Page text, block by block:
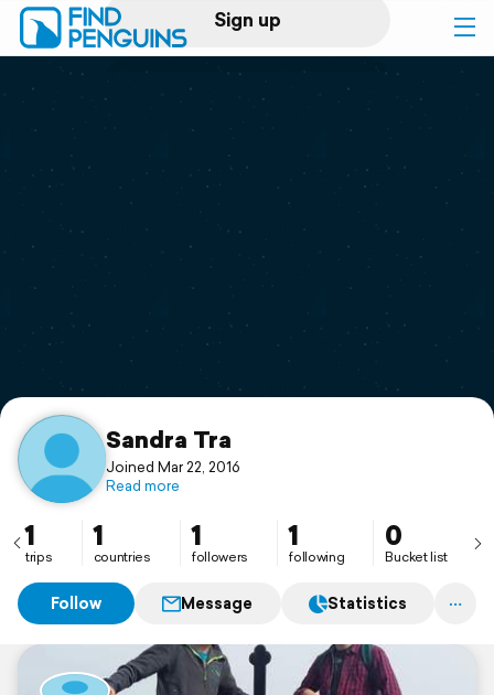
Sign up
Log in
Print a book
Flyover video
Support
Sandra Tra
Joined Mar 22, 2016
Read more
1
trips
1
countries
1
followers
1
following
0
Bucket list
Follow Message Statistics